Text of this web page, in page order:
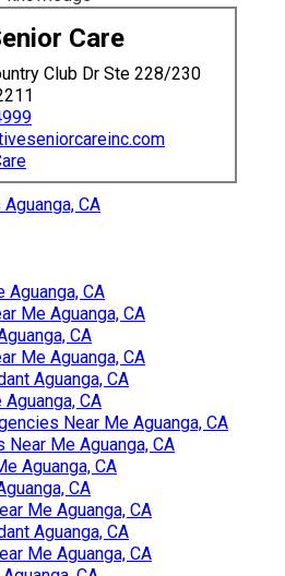
Care
Club Dr Ste 228/230
CA
Aguanga, CA
Me Aguanga, CA
CA
Me Aguanga, CA
Aguanga, CA
CA
Near Me Aguanga, CA
Near Me Aguanga, CA
Aguanga, CA
CA
Me Aguanga, CA
Aguanga, CA
Me Aguanga, CA